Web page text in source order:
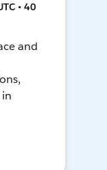
• 40
and